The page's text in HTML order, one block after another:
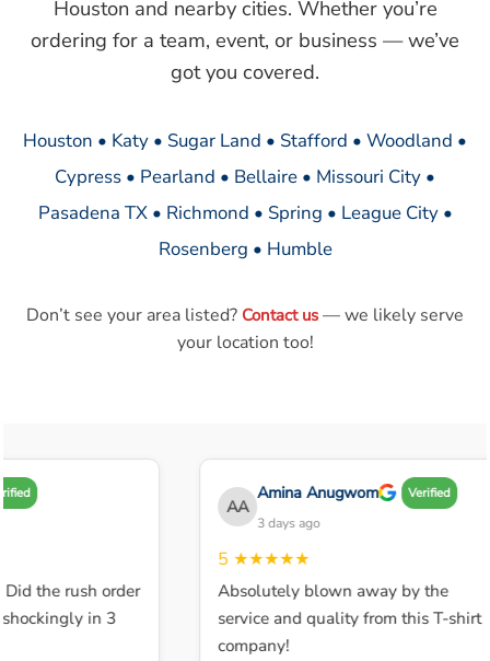
Houston and nearby cities. Whether you’re
ordering for a team, event, or business — we’ve
got you covered.
Houston • Katy • Sugar Land • Stafford • Woodland •
Cypress • Pearland • Bellaire • Missouri City •
Pasadena TX • Richmond • Spring • League City •
Rosenberg • Humble
Don’t see your area listed? Contact us — we likely serve
your location too!
the rush order
in 3
AA
Amina Anugwom Verified
3 days ago
5★★★★★
Absolutely blown away by the
service and quality from this T-shirt
company!